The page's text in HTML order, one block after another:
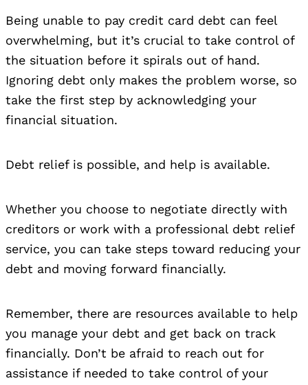
Being unable to pay credit card debt can feel
overwhelming, but it’s crucial to take control of
the situation before it spirals out of hand.
Ignoring debt only makes the problem worse, so
take the first step by acknowledging your
financial situation.
Debt relief is possible, and help is available.
Whether you choose to negotiate directly with
creditors or work with a professional debt relief
service, you can take steps toward reducing your
debt and moving forward financially.
Remember, there are resources available to help
you manage your debt and get back on track
financially. Don’t be afraid to reach out for
assistance if needed to take control of your